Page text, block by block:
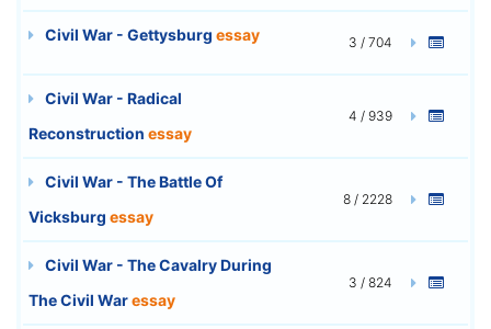
Civil War - Gettysburg essay 3 / 704
Civil War - Radical
Reconstruction essay
4 / 939
Civil War - The Battle Of
Vicksburg essay
8 / 2228
Civil War - The Cavalry During
The Civil Waressay
3 / 824